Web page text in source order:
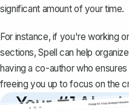
significant amount of your time.
For instance, if you're working
sections, Spell can help
having a co-author who
freeing you up to focus on the
Your #1 AI